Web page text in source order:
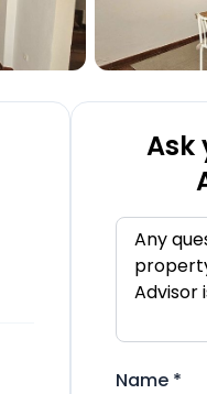
Ask
Name *